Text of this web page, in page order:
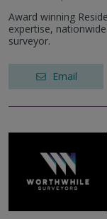
Award winning
expertise,
surveyor.
Email